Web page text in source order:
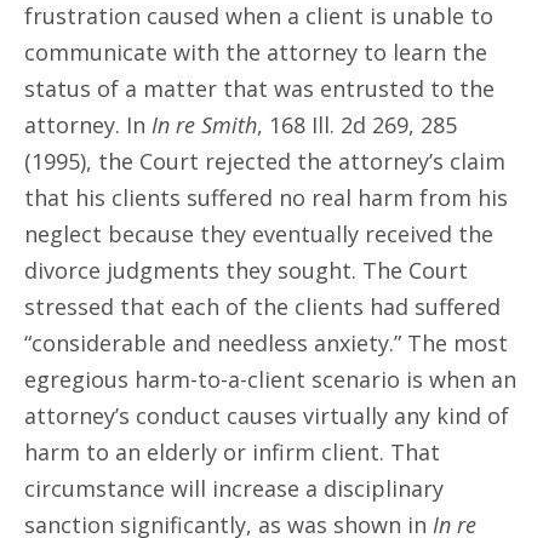
frustration caused when a client is unable to
communicate with the attorney to learn the
status of a matter that was entrusted to the
attorney. In In re Smith, 168 Ill. 2d 269, 285
(1995), the Court rejected the attorney’s claim
that his clients suffered no real harm from his
neglect because they eventually received the
divorce judgments they sought. The Court
stressed that each of the clients had suffered
“considerable and needless anxiety.” The most
egregious harm-to-a-client scenario is when an
attorney’s conduct causes virtually any kind of
harm to an elderly or infirm client. That
circumstance will increase a disciplinary
sanction significantly, as was shown in In re